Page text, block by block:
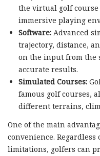
the virtual golf
immersive playing
Software:Advanced
trajectory, distance,
on the input from the
accurate results.
Simulated Courses:
famous golf courses,
different terrains,
One of the main
convenience.
limitations, golfers can